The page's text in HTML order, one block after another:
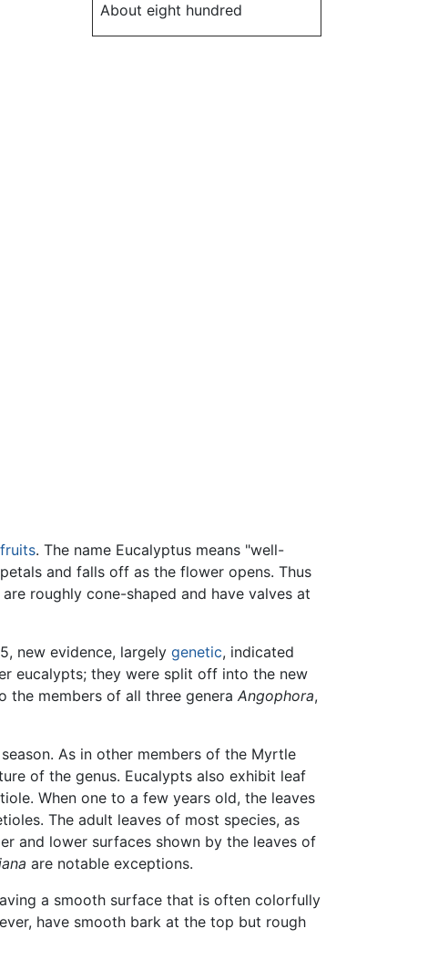
About eight hundred
fruits. The name Eucalyptus means "well-
and falls off as the flower opens. Thus
roughly cone-shaped and have valves at
new evidence, largely genetic, indicated
eucalypts; they were split off into the new
the members of all three genera Angophora,
As in other members of the Myrtle
of the genus. Eucalypts also exhibit leaf
When one to a few years old, the leaves
The adult leaves of most species, as
and lower surfaces shown by the leaves of
are notable exceptions.
a smooth surface that is often colorfully
have smooth bark at the top but rough